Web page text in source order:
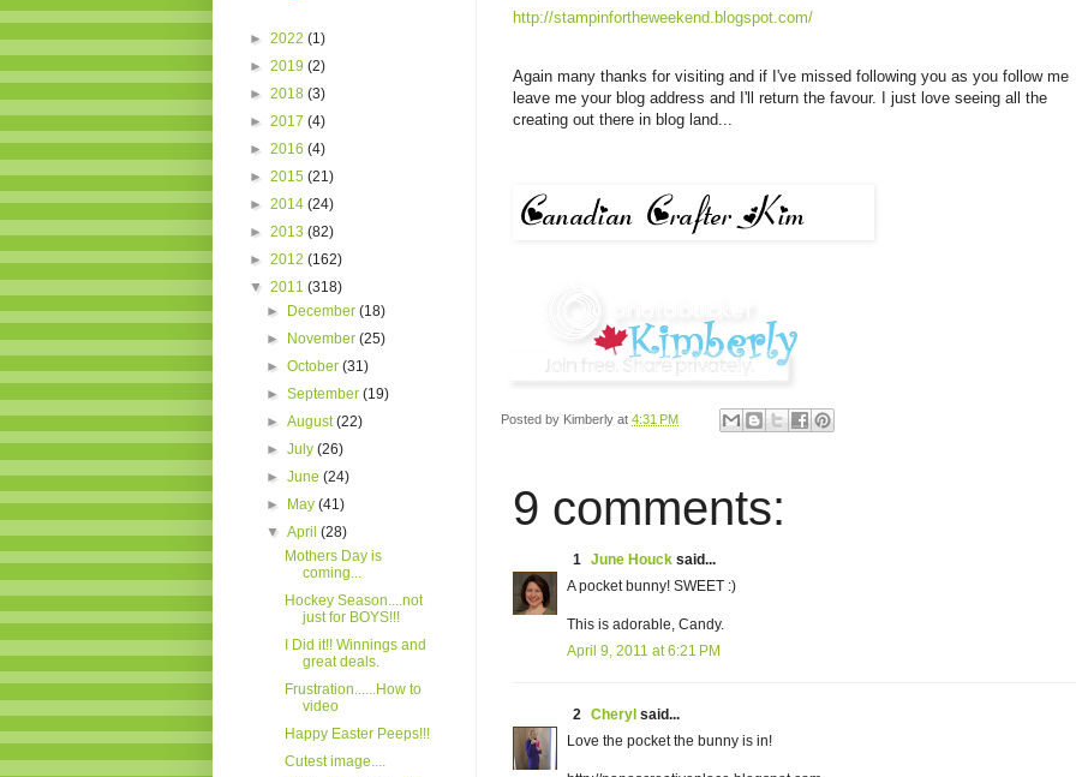
http://stampinfortheweekend.blogspot.com/
Again many thanks for visiting and if I've missed following you as you follow me
leave me your blog address and I'll
return the favour. I just love seeing all the
creating out there in blog land...
Posted by Kimberly at 4:31 PM
9 comments:
1 June Houck said...
A pocket bunny! SWEET :)
This is adorable, Candy.
April 9, 2011 at 6:21 PM
2 Cheryl said...
Love the pocket the bunny is in!
► 2022 (1)
► 2019 (2)
► 2018 (3)
► 2017 (4)
► 2016 (4)
► 2015 (21)
► 2014 (24)
► 2013 (82)
► 2012 (162)
▼ 2011 (318)
► December(18)
► November(25)
►October(31)
►September(19)
►August(22)
►July(26)
►June(24)
► May(41)
▼April(28)
Mothers Day is
coming...
Hockey Season....not
just for BOYS!!!
I Did it!! Winnings and
great deals.
Frustration......How to
video
Happy Easter Peeps!!!
Cutest image....